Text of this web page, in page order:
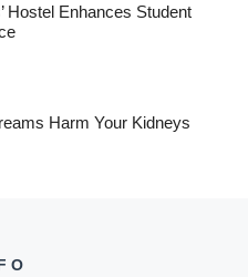
Hostel Enhances Student
Harm Your Kidneys